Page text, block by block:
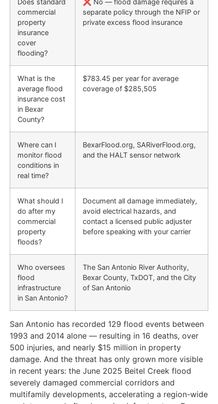
commercial
property
insurance
cover
flooding?
separate policy through the NFIP or
private excess flood insurance
What is the
average flood
insurance cost
in Bexar
County?
$783.45 per year for average
coverage of $285,505
Where can I
monitor flood
conditions in
real time?
BexarFlood.org, SARiverFlood.org,
and the HALT sensor network
What should I
do after my
commercial
property
floods?
Document all damage immediately,
avoid electrical hazards, and
contact a licensed public adjuster
before speaking with your carrier
Who oversees
flood
infrastructure
in San Antonio?
The San Antonio River Authority,
Bexar County, TxDOT, and the City
of San Antonio
San Antonio has recorded 129 flood events between
1993 and 2014 alone — resulting in 16 deaths, over
500 injuries, and nearly $15 million in property
damage. And the threat has only grown more visible
in recent years: the June 2025 Beitel Creek flood
severely damaged commercial corridors and
multifamily developments, accelerating a region-wide